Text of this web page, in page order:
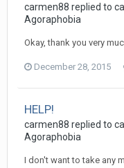
carmen88 replied to
Agoraphobia
Okay, thank you very
December 28, 2015
HELP!
carmen88 replied to
Agoraphobia
I don't want to take any